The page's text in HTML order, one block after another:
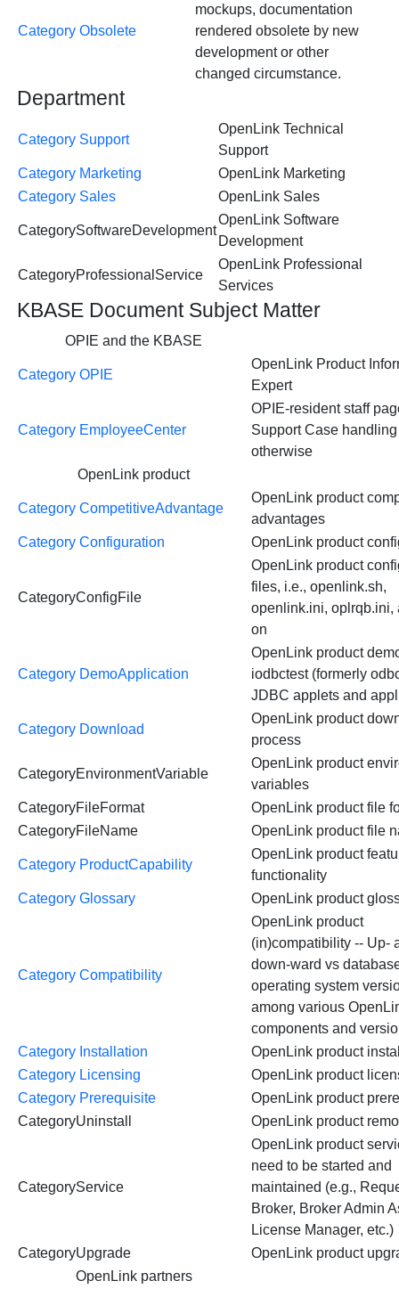
Category Obsolete
mockups, documentation
rendered obsolete by new
development or other
changed circumstance.
Department
Category Support
OpenLink Technical
Support
Category Marketing
OpenLink Marketing
Category Sales
OpenLink Sales
CategorySoftwareDevelopment
OpenLink Software
Development
CategoryProfessionalService
OpenLink Professional
Services
KBASE Document Subject Matter
OPIE and the KBASE
Category OPIE
OpenLink Product
Expert
Category EmployeeCenter
OPIE-resident staff
Support Case
otherwise
OpenLink product
Category CompetitiveAdvantage
OpenLink product
advantages
Category Configuration
OpenLink product
CategoryConfigFile
OpenLink product
files, i.e., openlink.sh,
openlink.ini, oplrqb.ini,
on
Category DemoApplication
OpenLink product
iodbctest (formerly
JDBC applets and
Category Download
OpenLink product
process
CategoryEnvironmentVariable
OpenLink product
variables
CategoryFileFormat
OpenLink product file
CategoryFileName
OpenLink product file
Category ProductCapability
OpenLink product
functionality
Category Glossary
OpenLink product
Category Compatibility
OpenLink product
(in)compatibility -- Up-
down-ward vs
operating system
among various
components and
Category Installation
OpenLink product
Category Licensing
OpenLink product
Category Prerequisite
OpenLink product
CategoryUninstall
OpenLink product
CategoryService
OpenLink product
need to be started and
maintained (e.g.,
Broker, Broker Admin
License Manager, etc.)
CategoryUpgrade
OpenLink product
OpenLink partners